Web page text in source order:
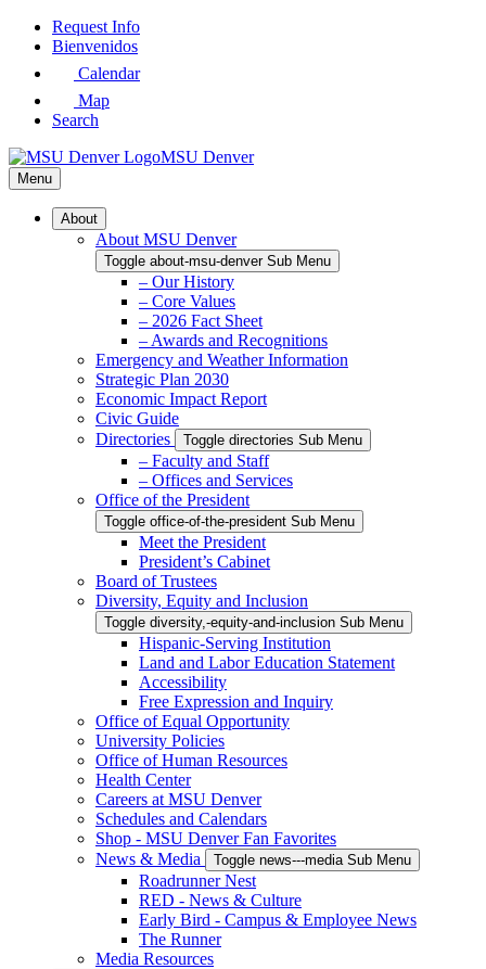
Skip
Request Info
Bienvenidos
Calendar
Map
Search
MSU Denver
Menu
About
About MSU Denver
Toggle about-msu-denver Sub Menu
– Our History
– Core Values
– 2026 Fact Sheet
– Awards and Recognitions
Emergency and Weather Information
Strategic Plan 2030
Economic Impact Report
Civic Guide
Directories
Toggle directories Sub Menu
– Faculty and Staff
– Offices and Services
Office of the President
Toggle office-of-the-president Sub Menu
Meet the President
President’s Cabinet
Board of Trustees
Diversity, Equity and Inclusion
Toggle diversity,-equity-and-inclusion Sub Menu
Hispanic-Serving Institution
Land and Labor Education Statement
Accessibility
Free Expression and Inquiry
Office of Equal Opportunity
University Policies
Office of Human Resources
Health Center
Careers at MSU Denver
Schedules and Calendars
Shop - MSU Denver Fan Favorites
News & Media
Toggle news---media Sub Menu
Roadrunner Nest
RED - News & Culture
Early Bird - Campus & Employee News
The Runner
Media Resources